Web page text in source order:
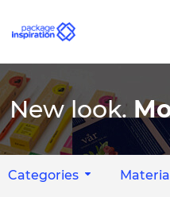
New look.
Categories